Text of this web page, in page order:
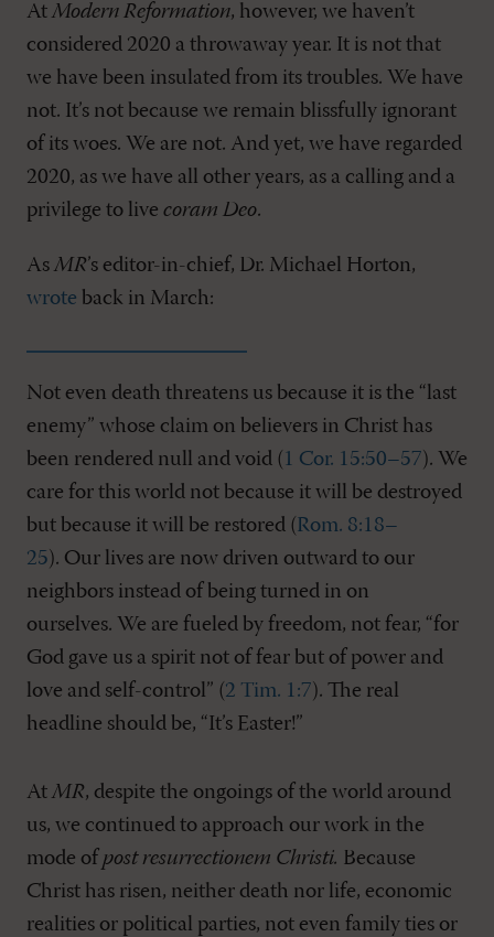
At Modern Reformation, however, we haven’t
considered 2020 a throwaway year. It is not that
we have been insulated from its troubles. We have
not. It’s not because we remain blissfully ignorant
of its woes. We are not. And yet, we have regarded
2020, as we have all other years, as a calling and a
privilege to live coram Deo.
As MR’s editor-in-chief, Dr. Michael Horton,
wrote back in March:
Not even death threatens us because it is the “last
enemy” whose claim on believers in Christ has
been rendered null and void ( 1 Cor. 15:50–57). We
care for this world not because it will be destroyed
but because it will be restored (Rom. 8:18–
25). Our lives are now driven outward to our
neighbors instead of being turned in on
ourselves. We are fueled by freedom, not fear, “for
God gave us a spirit not of fear but of power and
love and self-control” (2 Tim. 1:7). The real
headline should be, “It’s Easter!”
At MR, despite the ongoings of the world around
us, we continued to approach our work in the
mode of post resurrectionem Christi. Because
Christ has risen, neither death nor life, economic
realities or political parties, not even family ties or